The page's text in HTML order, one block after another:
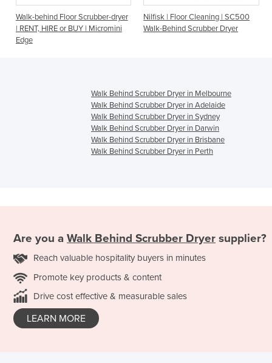
Floor Scrubber-dryer
or BUY | Micromini
Nilfisk | Floor Cleaning | SC500
Walk-Behind Scrubber Dryer
Walk Behind
Battery - Fang
Walk Behind Scrubber Dryer in Melbourne
Walk Behind Scrubber Dryer in Adelaide
Walk Behind Scrubber Dryer in Sydney
Walk Behind Scrubber Dryer in Darwin
Walk Behind Scrubber Dryer in Brisbane
Walk Behind Scrubber Dryer in Perth
Are you a Walk Behind Scrubber Dryer supplier?
Reach valuable hospitality buyers in minutes
Promote key products & content
Drive cost effective & measurable sales
LEARN MORE